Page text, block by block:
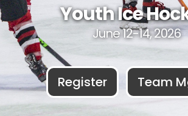
Youth Ice
June 12-14, 2026
Register Team